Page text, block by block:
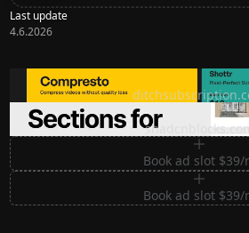
Last update
4.6.2026
Ditch subscription, buy
Premium Sections for
Book ad slot $39/
Book ad slot $39/